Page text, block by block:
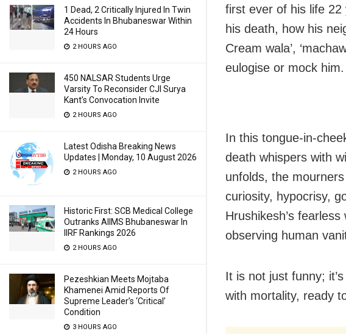
1 Dead, 2 Critically Injured In Twin
Accidents In Bhubaneswar Within
24 Hours
2 HOURS AGO
450 NALSAR Students Urge
Varsity To Reconsider CJI Surya
Kant’s Convocation Invite
2 HOURS AGO
Latest Odisha Breaking News
Updates | Monday, 10 August 2026
2 HOURS AGO
Historic First: SCB Medical College
Outranks AIIMS Bhubaneswar In
IIRF Rankings 2026
2 HOURS AGO
Pezeshkian Meets Mojtaba
Khamenei Amid Reports Of
Supreme Leader’s ‘Critical’
Condition
3 HOURS AGO
first ever of his life 22
his death, how his
Cream wala’,
eulogise or mock
In this tongue-in-
death whispers with
unfolds, the
curiosity, hypocrisy,
Hrushikesh’s
observing human
It is not just funny;
with mortality, ready